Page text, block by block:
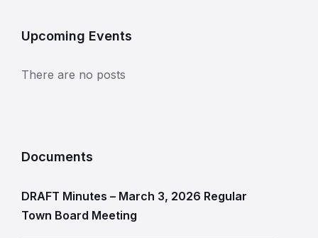
Upcoming Events
There are no posts
Documents
DRAFT Minutes – March 3, 2026 Regular
Town Board Meeting